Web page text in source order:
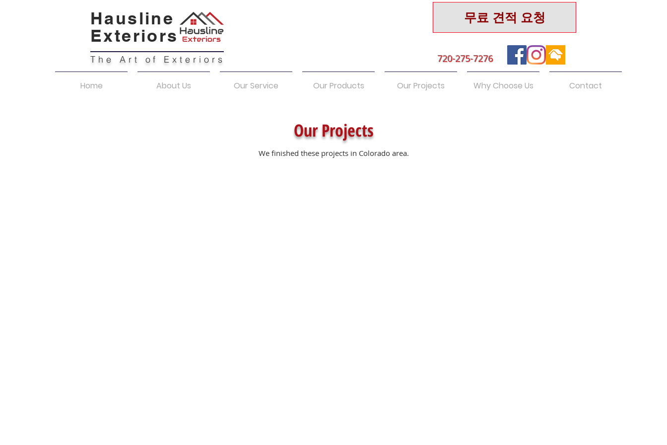
Hausline
Exteriors
The Art of Exteriors
무료 견적 요청
720-275-7276
Home About Us Our Service Our Products Our Projects Why Choose Us Contact
Our Projects
We finished these projects in Colorado area.